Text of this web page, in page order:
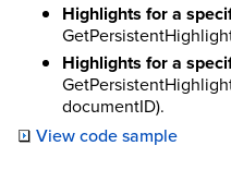
Highlights for a
Highlights for a
documentID).
View code sample